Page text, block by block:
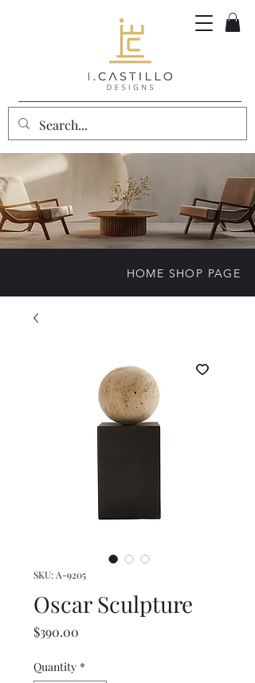
HOME SHOP PAGE
SKU: A-9205
Oscar Sculpture
$390.00
Quantity *